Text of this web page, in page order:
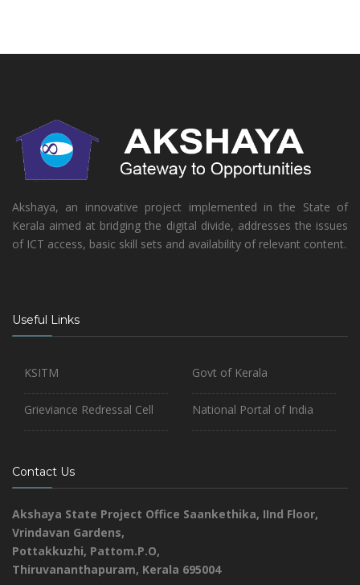
Akshaya, an innovative project implemented in the State of
Kerala aimed at bridging the digital divide, addresses the issues
of ICT access, basic skill sets and availability of relevant content.
Useful Links
KSITM
Grieviance Redressal Cell
Govt of Kerala
National Portal of India
Contact Us
Akshaya State Project Office Saankethika, IInd Floor,
Vrindavan Gardens,
Pottakkuzhi, Pattom.P.O,
Thiruvananthapuram, Kerala 695004